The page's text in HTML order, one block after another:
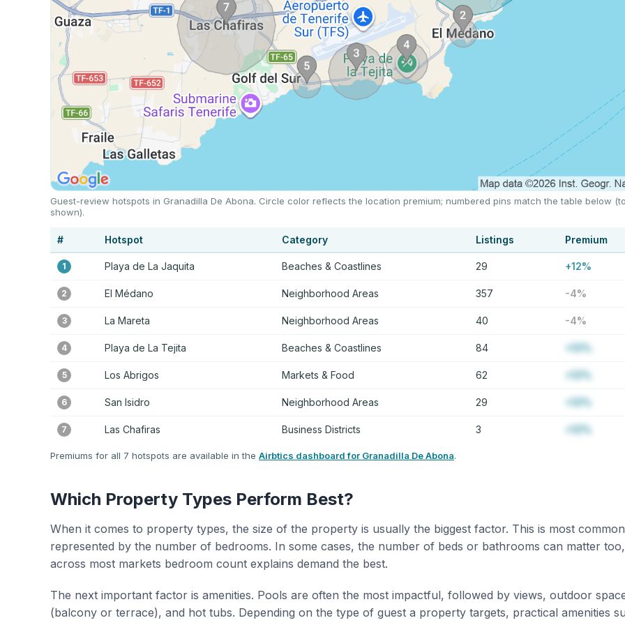
Guest-review hotspots in Granadilla De Abona. Circle color reflects the location premium; numbered pins match the table below
shown).
# Hotspot Category Listings Premium
1 Playa de La Jaquita Beaches & Coastlines 29 +12%
2 El Médano Neighborhood Areas 357 -4%
3 La Mareta Neighborhood Areas 40 -4%
4 Playa de La Tejita Beaches & Coastlines 84 +12%
5 Los Abrigos Markets & Food 62 +12%
6 San Isidro Neighborhood Areas 29 +12%
7 Las Chafiras Business Districts 3 +12%
Premiums for all 7 hotspots are available in the Airbtics dashboard for Granadilla De Abona.
Which Property Types Perform Best?
When it comes to property types, the size of the property is usually the biggest factor. This is most
represented by the number of bedrooms. In some cases, the number of beds or bathrooms can matter
across most markets bedroom count explains demand the best.
The next important factor is amenities. Pools are often the most impactful, followed by views, outdoor
(balcony or terrace), and hot tubs. Depending on the type of guest a property targets, practical amenities